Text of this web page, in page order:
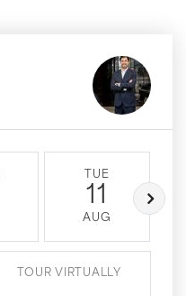
TUE
11
AUG
TOUR VIRTUALLY